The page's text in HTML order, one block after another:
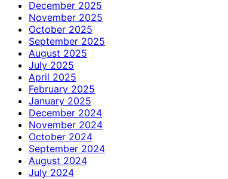
December 2025
November 2025
October 2025
September 2025
August 2025
July 2025
April 2025
February 2025
January 2025
December 2024
November 2024
October 2024
September 2024
August 2024
July 2024